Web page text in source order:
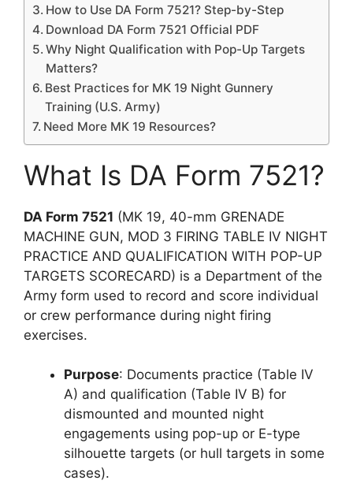
How to Use DA Form 7521? Step-by-Step
Download DA Form 7521 Official PDF
Why Night Qualification with Pop-Up Targets
Matters?
Best Practices for MK 19 Night Gunnery
Training (U.S. Army)
Need More MK 19 Resources?
What Is DA Form 7521?
DA Form 7521 (MK 19, 40-mm GRENADE
MACHINE GUN, MOD 3 FIRING TABLE IV NIGHT
PRACTICE AND QUALIFICATION WITH POP-UP
TARGETS SCORECARD) is a Department of the
Army form used to record and score individual
or crew performance during night firing
exercises.
Purpose: Documents practice (Table IV
A) and qualification (Table IV B) for
dismounted and mounted night
engagements using pop-up or E-type
silhouette targets (or hull targets in some
cases).